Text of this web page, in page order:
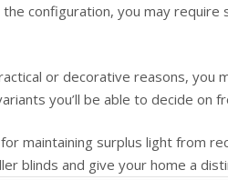
configuration, you may
or decorative reasons, you
you’ll be able to decide on
maintaining surplus light from
blinds and give your home a